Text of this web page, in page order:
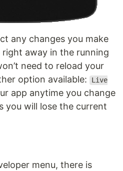
any changes you make
away in the running
need to reload your
option available:
Live
app anytime you change
you will lose the current
menu, there is